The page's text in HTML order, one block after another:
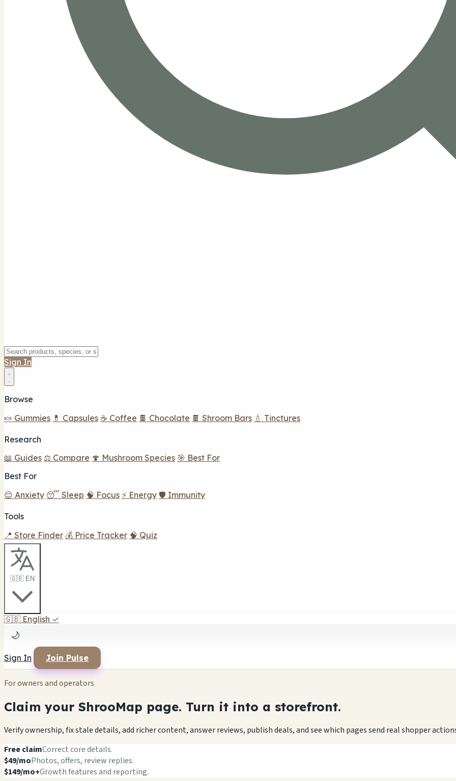
Sign In
Browse
🍬 Gummies 💊 Capsules ☕ Coffee 🍫 Chocolate 🍫 Shroom Bars 💧 Tinctures
Research
📖 Guides ⚖️ Compare 🍄 Mushroom Species 🎯 Best For
Best For
😌 Anxiety 😴 Sleep 🧠 Focus ⚡ Energy 🛡️ Immunity
Tools
📍 Store Finder 💰 Price Tracker 🧠 Quiz
🇬🇧 EN
🇬🇧 English ✓
🌙
Sign In Join Pulse
For owners and operators
Claim your ShrooMap page. Turn it into a storefront.
Verify ownership, fix stale details, add richer content, answer reviews, publish deals, and see which pages send real shopper
Free claimCorrect core details.
$49/moPhotos, offers, review replies.
$149/mo+Growth features and reporting.